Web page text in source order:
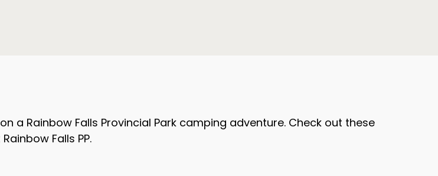
a Rainbow Falls Provincial Park camping adventure. Check out these
Falls PP.